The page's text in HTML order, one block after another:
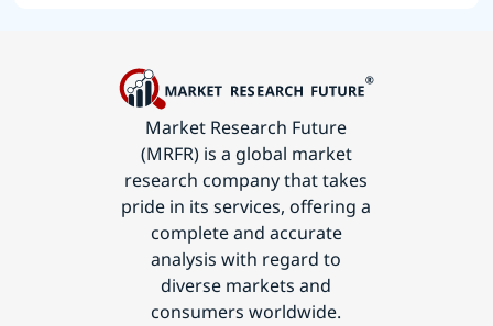
Market Research Future
(MRFR) is a global market
research company that takes
pride in its services, offering a
complete and accurate
analysis with regard to
diverse markets and
consumers worldwide.